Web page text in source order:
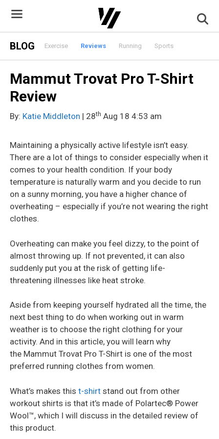
content
BLOG Exercise Reviews Running Sports
Mammut Trovat Pro T-Shirt
Review
By: Katie Middleton | 28th Aug 18 4:53 am
Maintaining a physically active lifestyle isn’t easy.
There are a lot of things to consider especially when it
comes to your health condition. If your body
temperature is naturally warm and you decide to run
on a sunny morning, you have a higher chance of
overheating – especially if you’re not wearing the right
clothes.
Overheating can make you feel dizzy, to the point of
almost throwing up. If not prevented, it can also
suddenly put you at the risk of getting life-
threatening illnesses like heat stroke.
Aside from keeping yourself hydrated all the time, the
next best thing to do when working out in warm
weather is to choose the right clothing for your
activity. And in this article, you will learn why
the Mammut Trovat Pro T-Shirt is one of the most
preferred running clothes from women.
What’s makes this t-shirt stand out from other
workout shirts is that it’s made of Polartec® Power
Wool™, which I will discuss in the detailed review of
this product.